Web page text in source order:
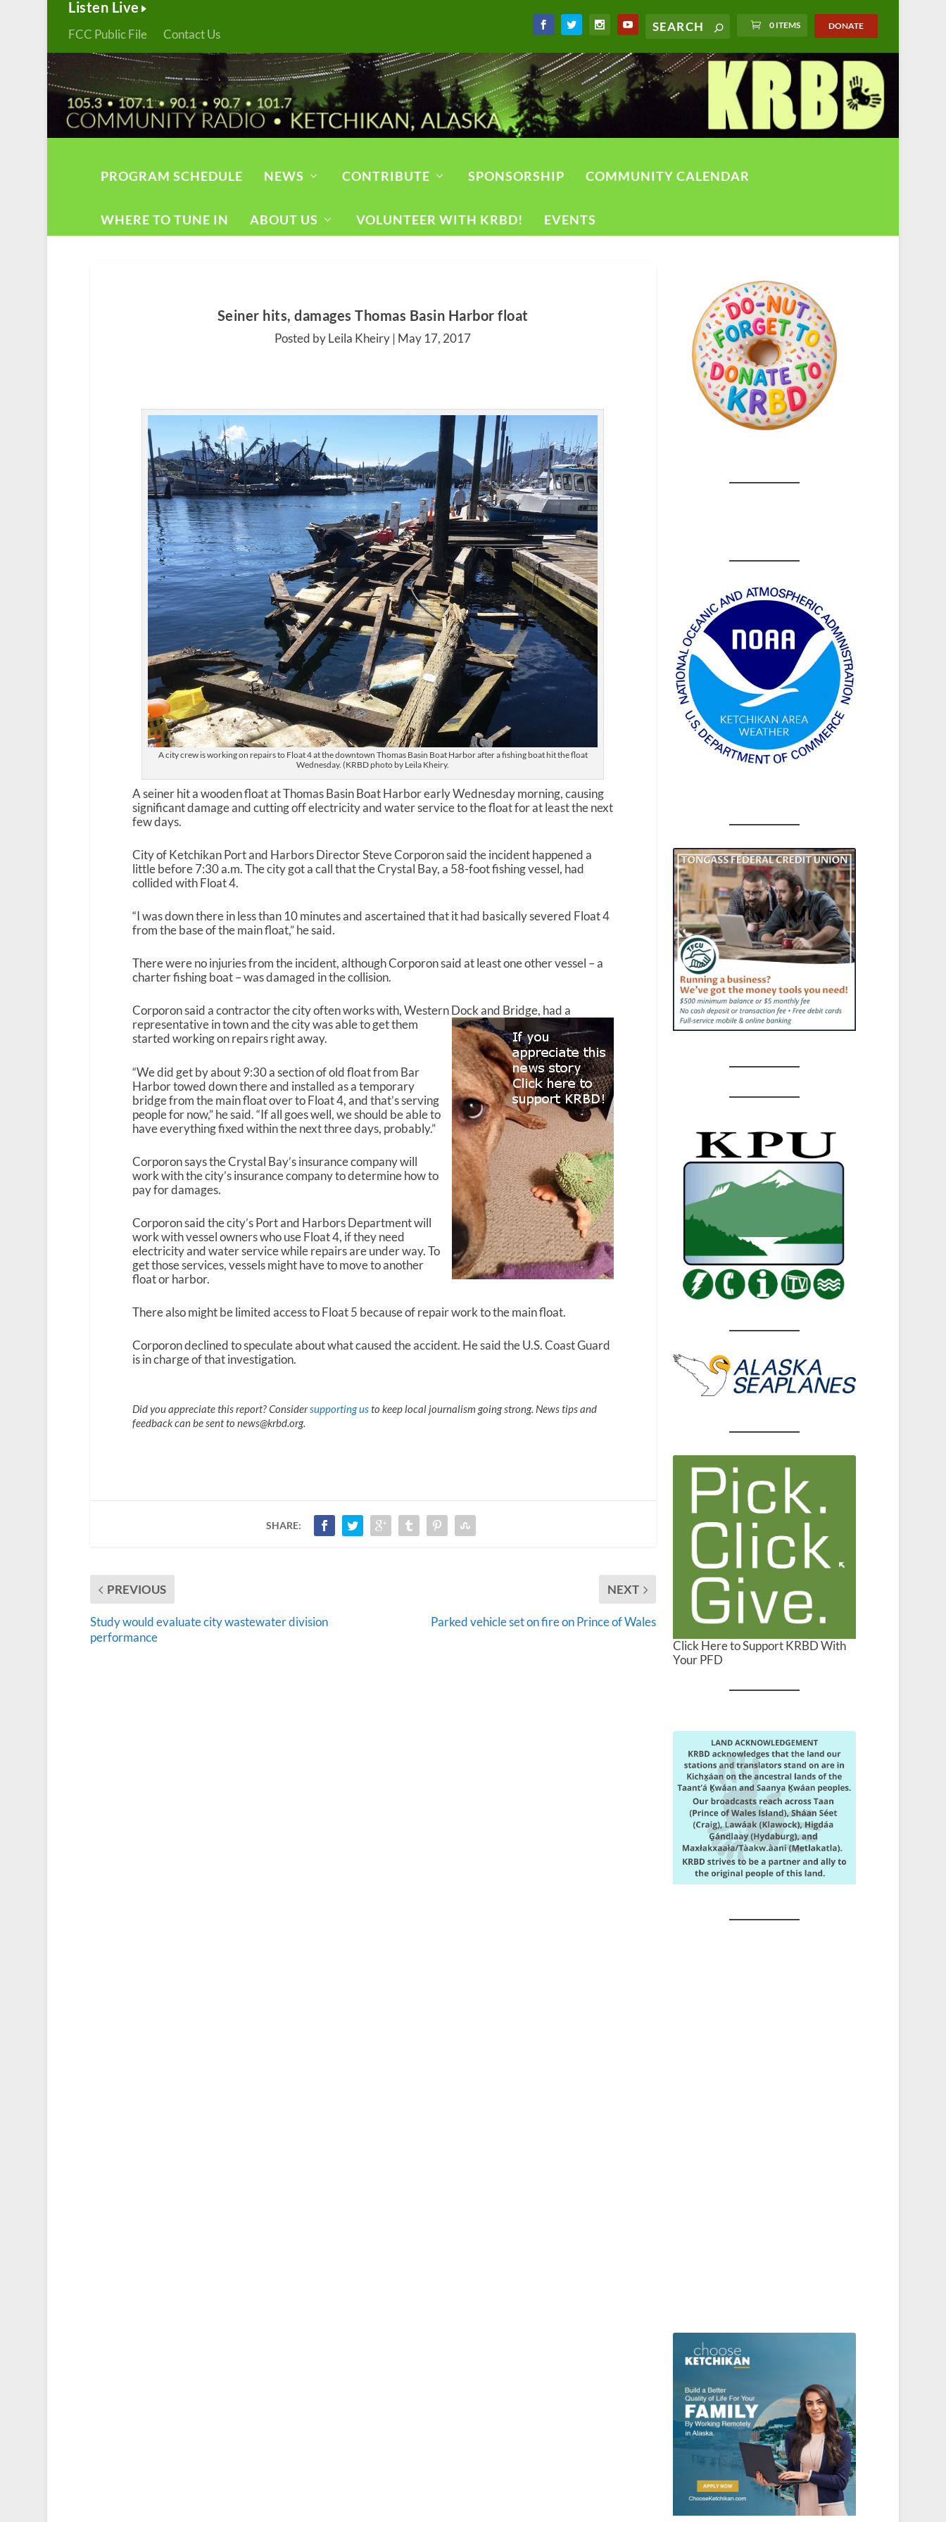
Listen Live
FCC Public File Contact Us
0 ITEMS DONATE
PROGRAM SCHEDULE NEWS CONTRIBUTE SPONSORSHIP COMMUNITY CALENDAR
WHERE TO TUNE IN ABOUT US VOLUNTEER WITH KRBD! EVENTS
Seiner hits, damages Thomas Basin Harbor float
Posted by Leila Kheiry | May 17, 2017
A city crew is working on repairs to Float 4 at the downtown Thomas Basin Boat Harbor after a fishing boat hit the float
Wednesday. (KRBD photo by Leila Kheiry.
A seiner hit a wooden float at Thomas Basin Boat Harbor early Wednesday morning, causing
significant damage and cutting off electricity and water service to the float for at least the next
few days.
City of Ketchikan Port and Harbors Director Steve Corporon said the incident happened a
little before 7:30 a.m. The city got a call that the Crystal Bay, a 58-foot fishing vessel, had
collided with Float 4.
“I was down there in less than 10 minutes and ascertained that it had basically severed Float 4
from the base of the main float,” he said.
There were no injuries from the incident, although Corporon said at least one other vessel – a
charter fishing boat – was damaged in the collision.
Corporon said a contractor the city often works with, Western Dock and Bridge, had a
representative in town andthe city was able to get them
started working on repairs right away.
“We did get by about 9:30 a section of old float from Bar
Harbor towed down there and installed as a temporary
bridge from the main float over to Float 4, and that’s serving
people for now,” he said. “If all goes well, we should be able to
have everything fixed within the next three days, probably.”
Corporon says the Crystal Bay’s insurance company will
work with the city’s insurance company to determine how to
pay for damages.
Corporon said the city’s Port and Harbors Department will
work with vessel owners who use Float 4, if they need
electricity and water service while repairs are under way. To
get those services, vessels might have to move to another
float or harbor.
There also might be limited access to Float 5 because of repair work to the main float.
Corporon declined to speculate about what caused the accident. He said the U.S. Coast Guard
is in charge of that investigation.
Did you appreciate this report? Considersupporting usto keep local journalism going strong. News tips and
feedback can be sent to news@krbd.org.
SHARE:
PREVIOUS
Study would evaluate city wastewater division
performance
NEXT
Parked vehicle set on fire on Prince of Wales
Click Here to Support KRBD With
Your PFD